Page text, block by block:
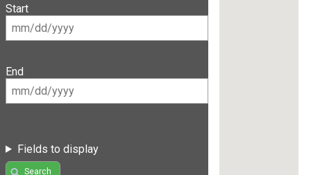
Start
End
Fields to display
Search